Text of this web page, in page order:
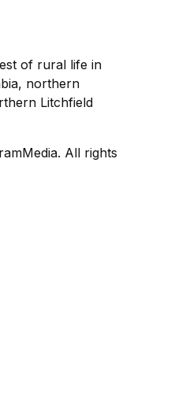
of rural life in
northern
Litchfield
All rights